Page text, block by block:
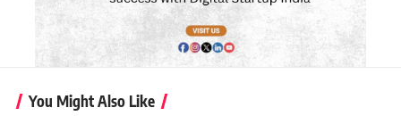
You Might Also Like